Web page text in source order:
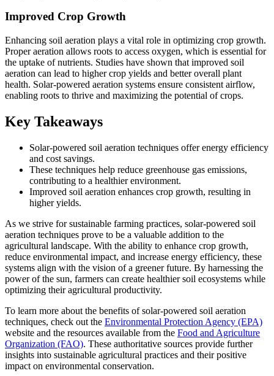
Improved Crop Growth
Enhancing soil aeration plays a vital role in optimizing crop growth.
Proper aeration allows roots to access oxygen, which is essential for
the uptake of nutrients. Studies have shown that improved soil
aeration can lead to higher crop yields and better overall plant
health. Solar-powered aeration systems ensure consistent airflow,
enabling roots to thrive and maximizing the potential of crops.
Key Takeaways
Solar-powered soil aeration techniques offer energy efficiency
and cost savings.
These techniques help reduce greenhouse gas emissions,
contributing to a healthier environment.
Improved soil aeration enhances crop growth, resulting in
higher yields.
As we strive for sustainable farming practices, solar-powered soil
aeration techniques prove to be a valuable addition to the
agricultural landscape. With the ability to enhance crop growth,
reduce environmental impact, and increase energy efficiency, these
systems align with the vision of a greener future. By harnessing the
power of the sun, farmers can create healthier soil ecosystems while
optimizing their agricultural productivity.
To learn more about the benefits of solar-powered soil aeration
techniques, check out the Environmental Protection Agency (EPA)
website and the resources available from the Food and Agriculture
Organization (FAO). These authoritative sources provide further
insights into sustainable agricultural practices and their positive
impact on environmental conservation.